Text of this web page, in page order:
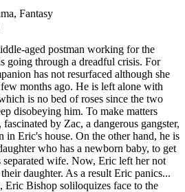
Fantasy
aged postman working for the
going through a dreadful crisis. For
has not resurfaced although she
months ago. He is left alone with
is no bed of roses since the two
disobeying him. To make matters
by Zac, a dangerous gangster,
in Eric's house. On the other hand, he is
who has a newborn baby, to get
wife. Now, Eric left her not
daughter. As a result Eric panics...
Eric Bishop soliloquizes face to the